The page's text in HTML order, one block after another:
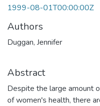
1999-08-01T00:00:00Z
Authors
Duggan, Jennifer
Abstract
Despite the large amount
of women's health, there